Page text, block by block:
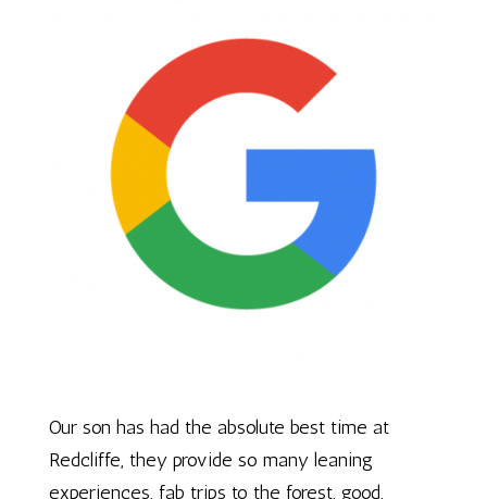
Our son has had the absolute best time at
Redcliffe, they provide so many leaning
experiences, fab trips to the forest, good,